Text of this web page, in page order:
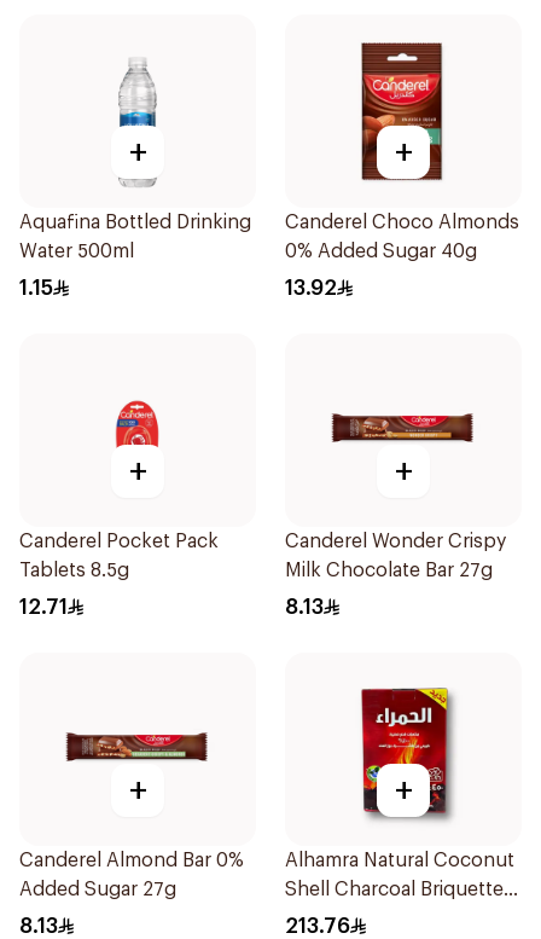
+
Aquafina Bottled Drinking
Water 500ml
1.15
+
Canderel Choco Almonds
0% Added Sugar 40g
13.92
+
Canderel Pocket Pack
Tablets 8.5g
12.71
+
Canderel Wonder Crispy
Milk Chocolate Bar 27g
8.13
+
Canderel Almond Bar 0%
Added Sugar 27g
8.13
+
Alhamra Natural Coconut
Shell Charcoal Briquettes
450g
213.76